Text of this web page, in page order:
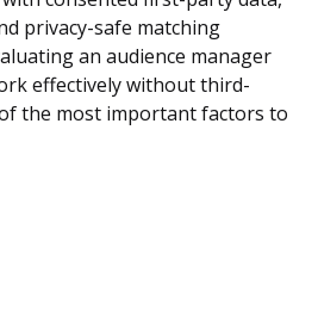
privacy-safe matching
an audience manager
effectively without third-
the most important factors to